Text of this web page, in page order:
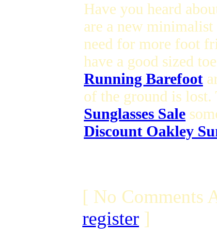
Have you heard
are a new minimalist
need for more foot
have a good sized
Running Barefoot
of the ground is
Sunglasses Sale
Discount Oakley
[ No Comments
register ]